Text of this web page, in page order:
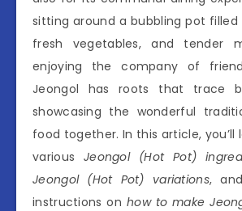
sitting around a bubbling pot
fresh vegetables, and tender
enjoying the company of
Jeongol has roots that trace
showcasing the wonderful
food together. In this article,
various Jeongol (Hot Pot)
Jeongol (Hot Pot) variations,
instructions on how to make